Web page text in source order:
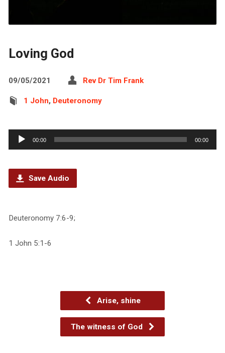
Loving God
09/05/2021 Rev Dr Tim Frank
1 John, Deuteronomy
Audio
Player
00:00 00:00
Save Audio
Deuteronomy 7:6-9;
1 John 5:1-6
Arise, shine
The witness of God